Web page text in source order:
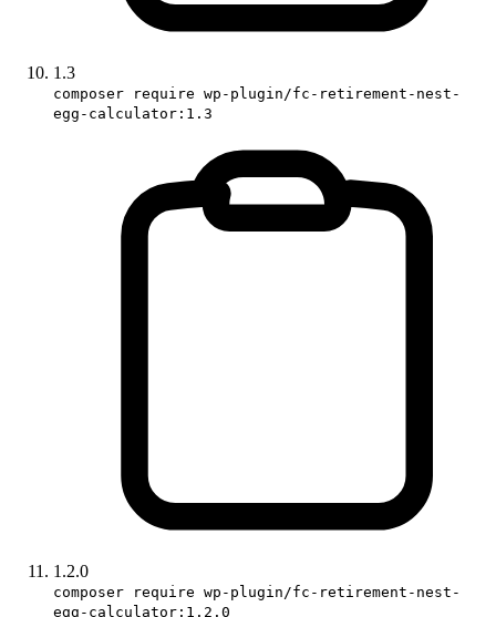
1.3
composer require wp-plugin/fc-retirement-nest-
egg-calculator:1.3
1.2.0
composer require wp-plugin/fc-retirement-nest-
egg-calculator:1.2.0